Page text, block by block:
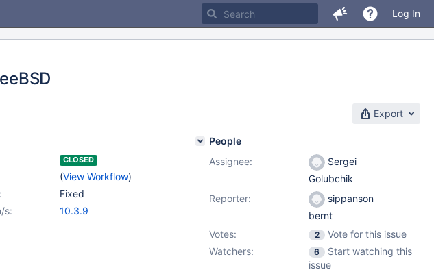
Log In
Export
CLOSED
(View Workflow)
Fixed
s:
10.3.9
People
Assignee:
Sergei
Golubchik
Reporter:
sippanson
bernt
Votes:
2
Vote for this issue
Watchers:
6
Start watching this
issue